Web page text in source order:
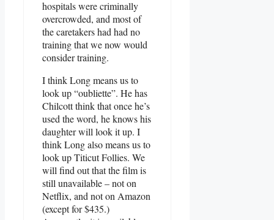
hospitals were criminally
overcrowded, and most of
the caretakers had had no
training that we now would
consider training.
I think Long means us to
look up “oubliette”. He has
Chilcott think that once he’s
used the word, he knows his
daughter will look it up. I
think Long also means us to
look up Titicut Follies. We
will find out that the film is
still unavailable – not on
Netflix, and not on Amazon
(except for $435.)